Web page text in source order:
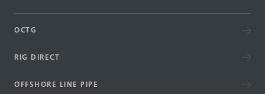
OCTG
RIG DIRECT
OFFSHORE LINE PIPE